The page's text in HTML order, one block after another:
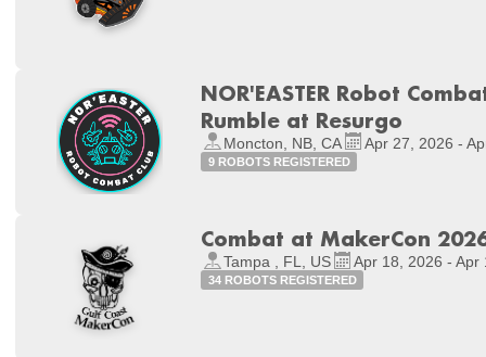
NOR'EASTER Robot
Rumble at Resurgo
Moncton, NB, CA Apr 27, 2026 -
9 ROBOTS REGISTERED
Combat at MakerCon
Tampa , FL, US Apr 18, 2026 - Apr
34 ROBOTS REGISTERED